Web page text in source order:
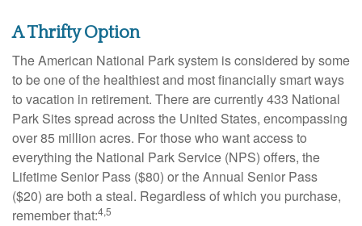
A Thrifty Option
The American National Park system is considered by some
to be one of the healthiest and most financially smart ways
to vacation in retirement. There are currently 433 National
Park Sites spread across the United States, encompassing
over 85 million acres. For those who want access to
everything the National Park Service (NPS) offers, the
Lifetime Senior Pass ($80) or the Annual Senior Pass
($20) are both a steal. Regardless of which you purchase,
remember that:4,5